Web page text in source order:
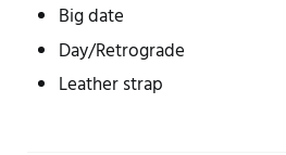
Big date
Day/Retrograde
Leather strap